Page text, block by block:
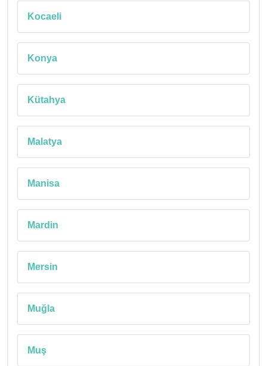
Kocaeli
Konya
Kütahya
Malatya
Manisa
Mardin
Mersin
Muğla
Muş